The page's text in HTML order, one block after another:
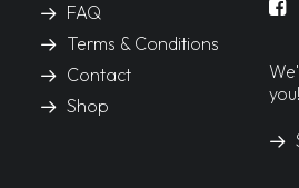
FAQ
Terms & Conditions
Contact
Shop
you!